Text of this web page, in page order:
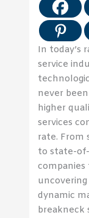
In today’s
service
never
higher
services
rate. From
to state-
dynamic
breakneck